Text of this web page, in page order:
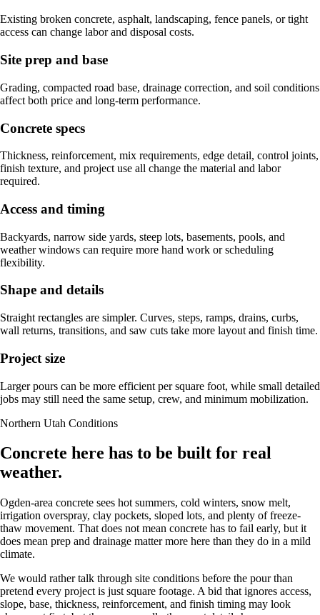
Existing broken concrete, asphalt, landscaping, fence panels, or tight
access can change labor and disposal costs.
Site prep and base
Grading, compacted road base, drainage correction, and soil conditions
affect both price and long-term performance.
Concrete specs
Thickness, reinforcement, mix requirements, edge detail, control joints,
finish texture, and project use all change the material and labor
required.
Access and timing
Backyards, narrow side yards, steep lots, basements, pools, and
weather windows can require more hand work or scheduling
flexibility.
Shape and details
Straight rectangles are simpler. Curves, steps, ramps, drains, curbs,
wall returns, transitions, and saw cuts take more layout and finish time.
Project size
Larger pours can be more efficient per square foot, while small detailed
jobs may still need the same setup, crew, and minimum mobilization.
Northern Utah Conditions
Concrete here has to be built for real
weather.
Ogden-area concrete sees hot summers, cold winters, snow melt,
irrigation overspray, clay pockets, sloped lots, and plenty of freeze-
thaw movement. That does not mean concrete has to fail early, but it
does mean prep and drainage matter more here than they do in a mild
climate.
We would rather talk through site conditions before the pour than
pretend every project is just square footage. A bid that ignores access,
slope, base, thickness, reinforcement, and finish timing may look